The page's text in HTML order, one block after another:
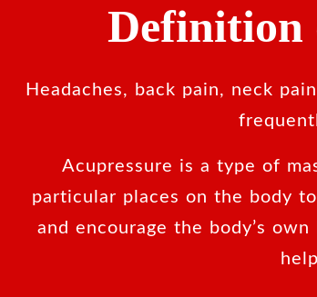
Definition
Headaches, back pain, neck
Acupressure is a type of
particular places on the body
and encourage the body’s